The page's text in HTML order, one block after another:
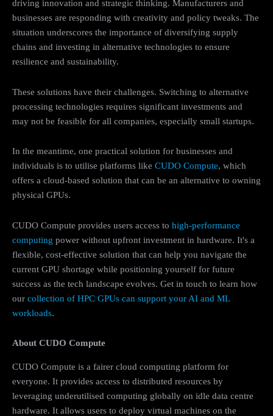
driving innovation and strategic thinking. Manufacturers and
businesses are responding with creativity and policy tweaks. The
situation underscores the importance of diversifying supply
chains and investing in alternative technologies to ensure
resilience and sustainability.
These solutions have their challenges. Switching to alternative
processing technologies requires significant investments and
may not be feasible for all companies, especially small startups.
In the meantime, one practical solution for businesses and
individuals is to utilise platforms like CUDO Compute, which
offers a cloud-based solution that can be an alternative to owning
physical GPUs.
CUDO Compute provides users access to high-performance
computing power without upfront investment in hardware. It's a
flexible, cost-effective solution that can help you navigate the
current GPU shortage while positioning yourself for future
success as the tech landscape evolves. Get in touch to learn how
our collection of HPC GPUs can support your AI and ML
workloads.
About CUDO Compute
CUDO Compute is a fairer cloud computing platform for
everyone. It provides access to distributed resources by
leveraging underutilised computing globally on idle data centre
hardware. It allows users to deploy virtual machines on the